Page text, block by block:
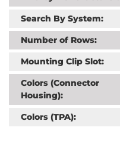
Search By System:
Number of Rows:
Mounting Clip Slot:
Colors (Connector
Housing):
Colors (TPA):